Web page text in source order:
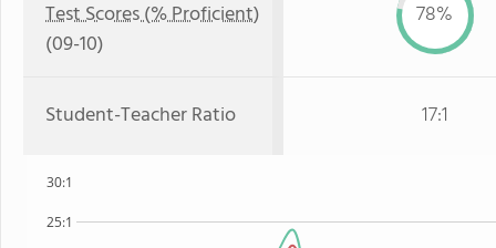
Test Scores (% Proficient)
(09-10)
78%
Student-Teacher Ratio 17:1
25:1
30:1